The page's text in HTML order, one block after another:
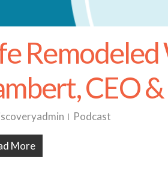
CEO
Podcast
More